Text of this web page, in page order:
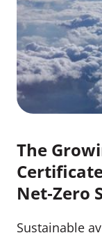
The
Net‑Zero
Sustainable